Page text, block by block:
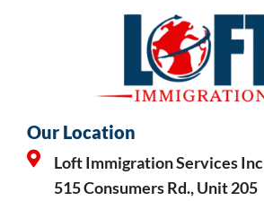
Our Location
Loft Immigration Services Inc
515 Consumers Rd., Unit 205